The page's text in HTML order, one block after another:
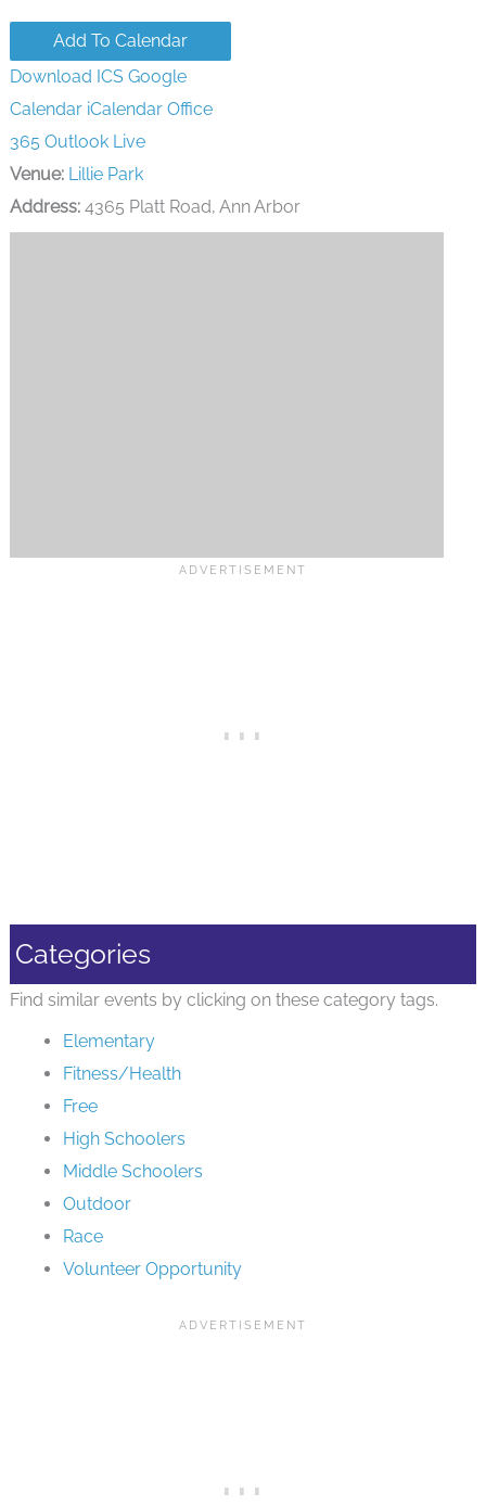
Add To Calendar
Download ICS Google
Calendar iCalendar Office
365 Outlook Live
Venue: Lillie Park
Address:4365 Platt Road, Ann Arbor
Categories
Find similar events by clicking on these category tags.
Elementary
Fitness/Health
Free
High Schoolers
Middle Schoolers
Outdoor
Race
Volunteer Opportunity